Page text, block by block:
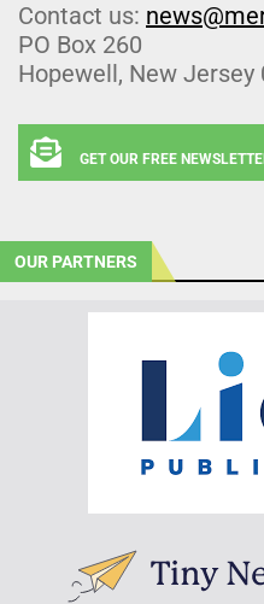
Contact us:
PO Box 260
Hopewell, New Jersey
GET OUR FREE
OUR PARTNERS